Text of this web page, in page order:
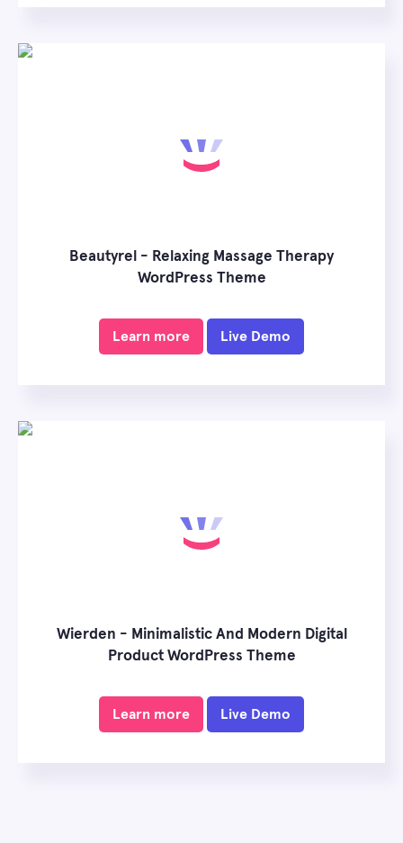
Beautyrel - Relaxing Massage Therapy
WordPress Theme
Learn more Live Demo
Wierden - Minimalistic And Modern Digital
Product WordPress Theme
Learn more Live Demo